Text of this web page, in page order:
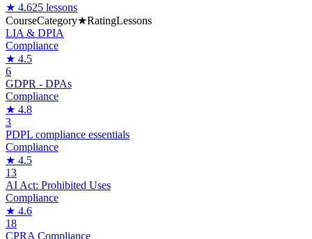
★ 4.625 lessons
CourseCategory★RatingLessons
LIA & DPIA
Compliance
★ 4.5
6
GDPR - DPAs
Compliance
★ 4.8
3
PDPL compliance essentials
Compliance
★ 4.5
13
AI Act: Prohibited Uses
Compliance
★ 4.6
18
CPRA Compliance